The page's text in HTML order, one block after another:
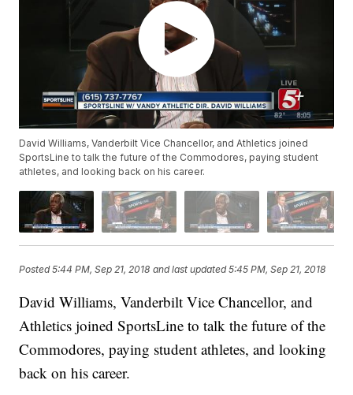
David Williams, Vanderbilt Vice Chancellor, and Athletics joined
SportsLine to talk the future of the Commodores, paying student
athletes, and looking back on his career.
Posted5:44 PM, Sep 21, 2018 and last updated 5:45 PM, Sep 21, 2018
David Williams, Vanderbilt Vice Chancellor, and
Athletics joined SportsLine to talk the future of the
Commodores, paying student athletes, and looking
back on his career.